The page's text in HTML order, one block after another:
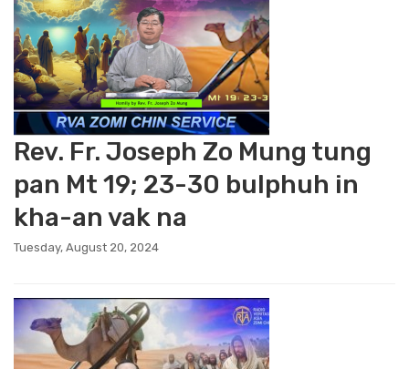
Rev. Fr. Joseph Zo Mung tung
pan Mt 19; 23-30 bulphuh in
kha-an vak na
Tuesday, August 20, 2024